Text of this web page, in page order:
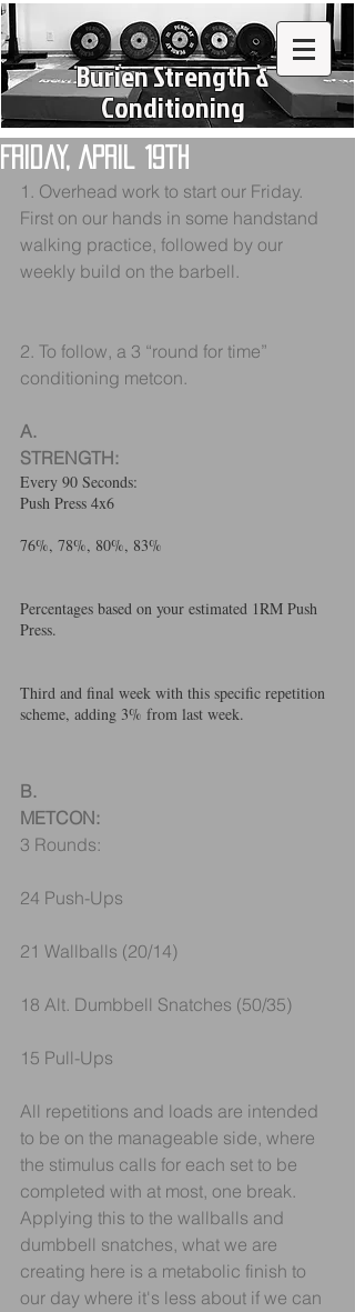
Burien Strength &
Conditioning
Friday, April 19th
1. Overhead work to start our Friday.
First on our hands in some handstand
walking practice, followed by our
weekly build on the barbell.
2. To follow, a 3 “round for time”
conditioning metcon.
A.
STRENGTH:
Every 90 Seconds:
Push Press 4x6
76%, 78%, 80%, 83%
Percentages based on your estimated 1RM Push
Press.
Third and final week with this specific repetition
scheme, adding 3% from last week.
B.
METCON:
3 Rounds:
24 Push-Ups
21 Wallballs (20/14)
18 Alt. Dumbbell Snatches (50/35)
15 Pull-Ups
All repetitions and loads are intended
to be on the manageable side, where
the stimulus calls for each set to be
completed with at most, one break.
Applying this to the wallballs and
dumbbell snatches, what we are
creating here is a metabolic finish to
our day where it's less about if we can